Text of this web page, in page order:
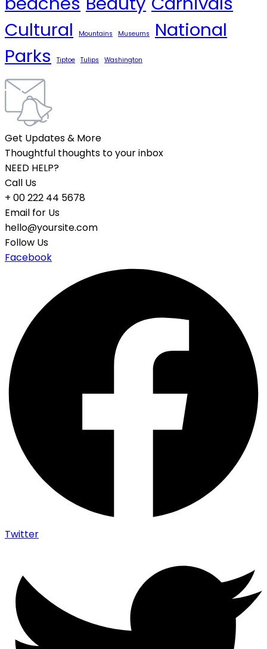
Cultural
Mountains Museums
National
Parks
Tiptoe Tulips Washington
Get Updates & More
Thoughtful thoughts to your inbox
NEED HELP?
Call Us
+ 00 222 44 5678
Email for Us
hello@yoursite.com
Follow Us
Facebook
Twitter